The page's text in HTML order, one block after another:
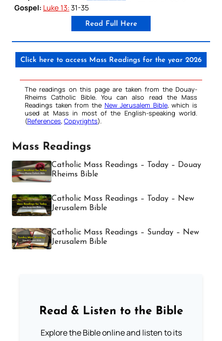
Gospel: Luke 13: 31-35
Read Full Here
Click here to access Mass Readings for the year 2026
The readings on this page are taken from the Douay-
Rheims Catholic Bible. You can also read the Mass
Readings taken from the New Jerusalem Bible, which is
used at Mass in most of the English-speaking world.
(References, Copyrights).
Mass Readings
Catholic Mass Readings – Today – Douay
Rheims Bible
Catholic Mass Readings – Today – New
Jerusalem Bible
Catholic Mass Readings – Sunday – New
Jerusalem Bible
Read & Listen to the Bible
Explore the Bible online and listen to its